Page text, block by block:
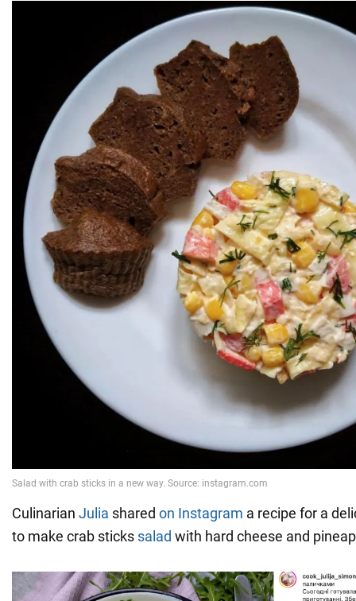
Culinarian Julia shared on Instagram a recipe for a
to make crab sticks salad with hard cheese and